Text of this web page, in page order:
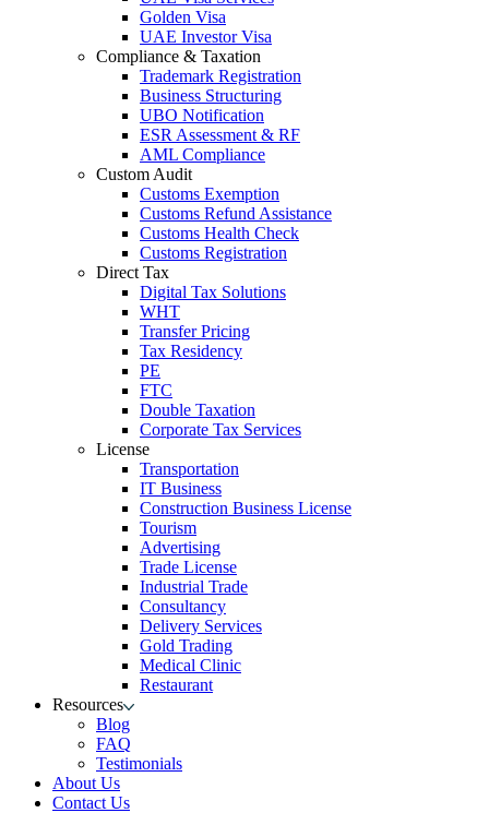
Golden Visa
UAE Investor Visa
Compliance & Taxation
Trademark Registration
Business Structuring
UBO Notification
ESR Assessment & RF
AML Compliance
Custom Audit
Customs Exemption
Customs Refund Assistance
Customs Health Check
Customs Registration
Direct Tax
Digital Tax Solutions
WHT
Transfer Pricing
Tax Residency
PE
FTC
Double Taxation
Corporate Tax Services
License
Transportation
IT Business
Construction Business License
Tourism
Advertising
Trade License
Industrial Trade
Consultancy
Delivery Services
Gold Trading
Medical Clinic
Restaurant
Resources
Blog
FAQ
Testimonials
About Us
Contact Us